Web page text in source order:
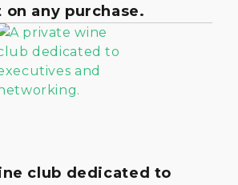
on any purchase.
club dedicated to